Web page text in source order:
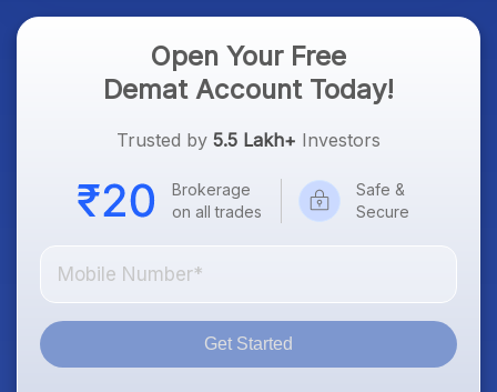
Open Your Free
Demat Account Today!
Trusted by 5.5 Lakh+ Investors
Brokerage
on all trades
Safe &
Secure
Get Started